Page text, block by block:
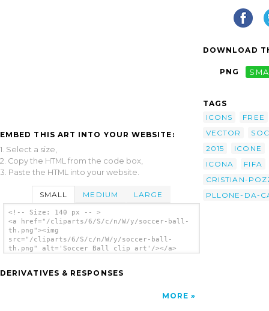
EMBED THIS ART INTO YOUR WEBSITE:
1. Select a size,
2. Copy the HTML from the code box,
3. Paste the HTML into your website.
SMALL MEDIUM LARGE
<!-- Size: 140 px -- >
<a href="/cliparts/6/S/c/n/W/y/soccer-ball-
th.png"><img
src="/cliparts/6/S/c/n/W/y/soccer-ball-
th.png" alt='Soccer Ball clip art'/></a>
DERIVATIVES & RESPONSES
MORE
DOWNLOAD
PNG
TAGS
ICONS
FREE
VECTOR
2015
ICONE
ICONA
FIFA
CRISTIAN-
PLLONE-DA-